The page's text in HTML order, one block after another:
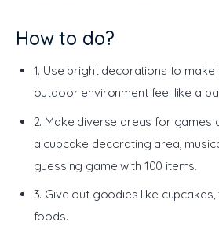
How to do?
1. Use bright decorations to
outdoor environment feel like a
2. Make diverse areas for games
a cupcake decorating area,
guessing game with 100 items.
3. Give out goodies like
foods.